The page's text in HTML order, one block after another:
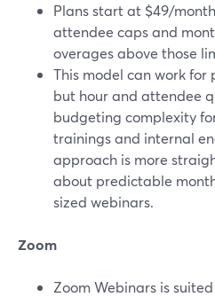
Plans start at $49/
attendee caps and
overages above those
This model can work for
but hour and attendee
budgeting complexity
trainings and internal
approach is more
about predictable
sized webinars.
Zoom
Zoom Webinars is